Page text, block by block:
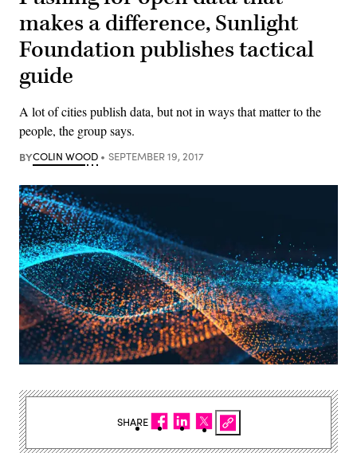
makes a difference, Sunlight
Foundation publishes tactical
guide
A lot of cities publish data, but not in ways that matter to the
people, the group says.
BYCOLIN WOOD SEPTEMBER 19, 2017
SHARE